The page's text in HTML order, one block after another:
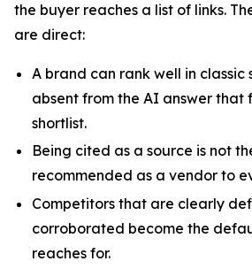
the buyer reaches a list of links.
are direct:
A brand can rank well in classic
absent from the AI answer that
shortlist.
Being cited as a source is not
recommended as a vendor to
Competitors that are clearly
corroborated become the
reaches for.